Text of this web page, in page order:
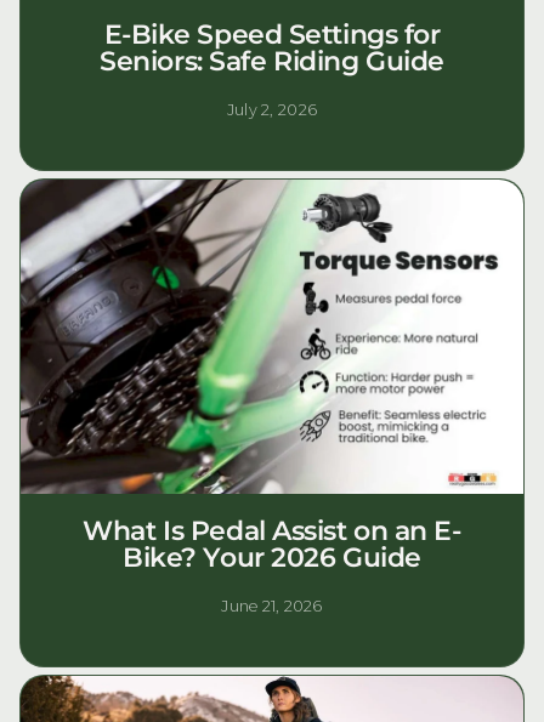
E-Bike Speed Settings for
Seniors: Safe Riding Guide
July 2, 2026
What Is Pedal Assist on an E-
Bike? Your 2026 Guide
June 21, 2026